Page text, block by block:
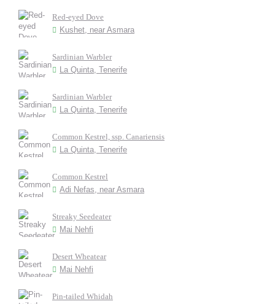
Red-eyed Dove
Kushet, near Asmara
Sardinian Warbler
La Quinta, Tenerife
Sardinian Warbler
La Quinta, Tenerife
Common Kestrel, ssp. Canariensis
La Quinta, Tenerife
Common Kestrel
Adi Nefas, near Asmara
Streaky Seedeater
Mai Nehfi
Desert Wheatear
Mai Nehfi
Pin-tailed Whidah